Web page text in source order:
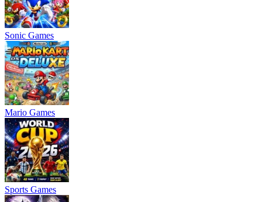
Sonic Games
Mario Games
Sports Games